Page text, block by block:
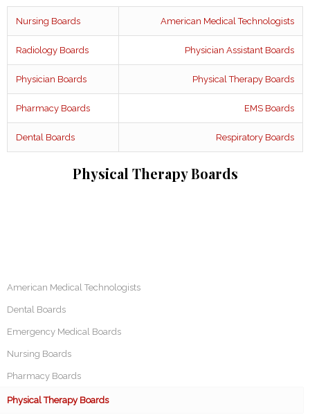
Nursing Boards American Medical Technologists
Radiology Boards Physician Assistant Boards
Physician Boards Physical Therapy Boards
Pharmacy Boards EMS Boards
Dental Boards Respiratory Boards
Physical Therapy Boards
American Medical Technologists
Dental Boards
Emergency Medical Boards
Nursing Boards
Pharmacy Boards
Physical Therapy Boards